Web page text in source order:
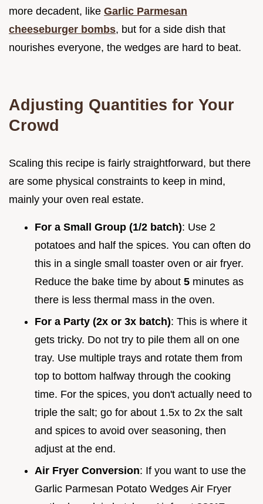
more decadent, like Garlic Parmesan
cheeseburger bombs, but for a side dish that
nourishes everyone, the wedges are hard to beat.
Adjusting Quantities for Your
Crowd
Scaling this recipe is fairly straightforward, but there
are some physical constraints to keep in mind,
mainly your oven real estate.
For a Small Group (1/2 batch): Use 2
potatoes and half the spices. You can often do
this in a single small toaster oven or air fryer.
Reduce the bake time by about 5 minutes as
there is less thermal mass in the oven.
For a Party (2x or 3x batch): This is where it
gets tricky. Do not try to pile them all on one
tray. Use multiple trays and rotate them from
top to bottom halfway through the cooking
time. For the spices, you don't actually need to
triple the salt; go for about 1.5x to 2x the salt
and spices to avoid over seasoning, then
adjust at the end.
Air Fryer Conversion: If you want to use the
Garlic Parmesan Potato Wedges Air Fryer